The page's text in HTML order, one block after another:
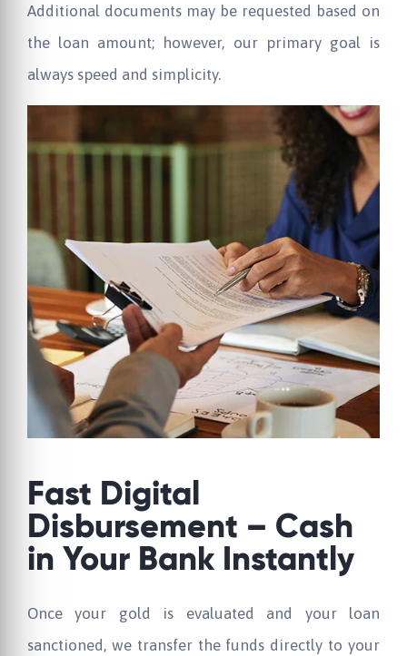
Additional documents may be requested based on
the loan amount; however, our primary goal is
always speed and simplicity.
Fast Digital
Disbursement – Cash
in Your Bank Instantly
Once your gold is evaluated and your loan
sanctioned, we transfer the funds directly to your